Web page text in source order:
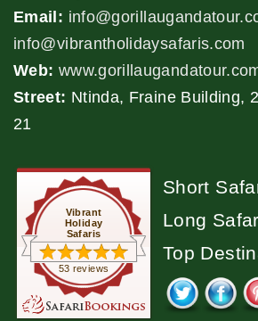
Email:
info@vibrantholidaysafaris.com
Web:
Street: Ntinda, Fraine Building, 2
21
Vibrant
Holiday
Safaris
53 reviews
Short
Long
Top